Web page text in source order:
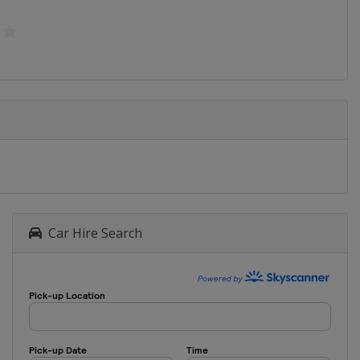
Car Hire Search